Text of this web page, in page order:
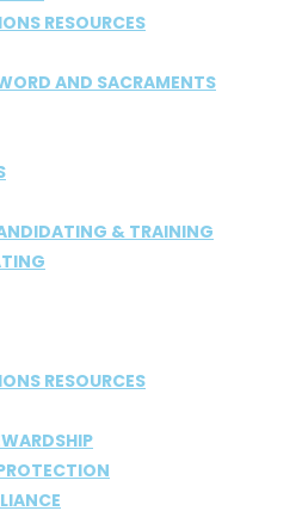
RESOURCES
AND SACRAMENTS
& TRAINING
RESOURCES